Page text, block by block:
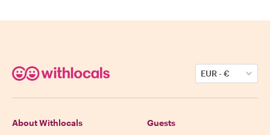
EUR-€
About Withlocals Guests